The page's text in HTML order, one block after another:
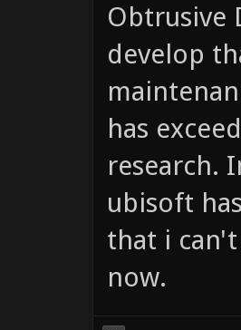
Obtrusive
develop
has
research.
ubisoft
that i
now.